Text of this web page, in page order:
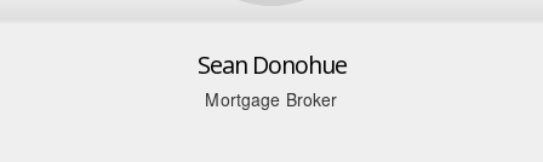
Sean Donohue
Mortgage Broker